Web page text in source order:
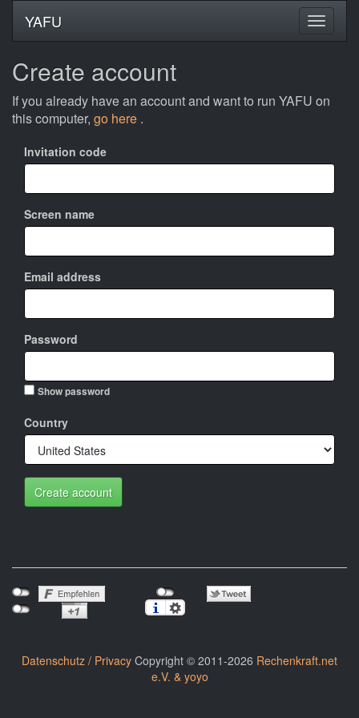
YAFU
Create account
If you already have an account and want to run YAFU on
this computer, go here .
Invitation code
Screen name
Email address
Password
Show password
Country
Create account
Datenschutz / Privacy Copyright © 2011-2026 Rechenkraft.net
e.V. & yoyo